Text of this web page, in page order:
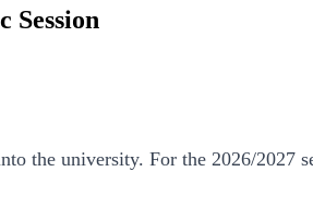
Session
the university. For the 2026/2027